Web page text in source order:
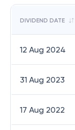
DIVIDEND DATE
12 Aug 2024
31 Aug 2023
17 Aug 2022